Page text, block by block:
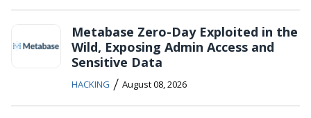
Metabase Zero-Day Exploited in the
Wild, Exposing Admin Access and
Sensitive Data
HACKING / August 08, 2026